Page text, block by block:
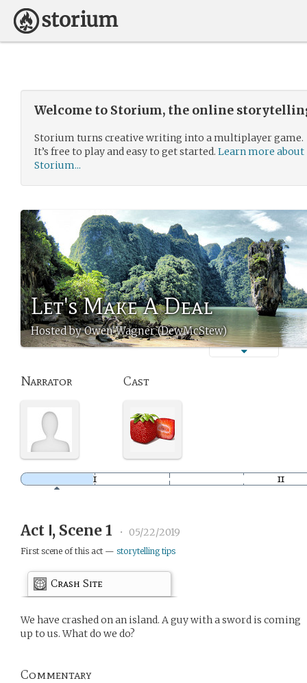
Welcome to Storium, the online
Storium turns creative writing into a multiplayer game.
It’s free to play and easy to get started. Learn more about
Storium...
Let's Make A Deal
Hosted by Owen Wagner (DewMcStew)
Narrator Cast
Act Ⅰ, Scene 1 • 05/22/2019
First scene of this act — storytelling tips
Crash Site
We have crashed on an island. A guy with a sword is coming
up to us. What do we do?
Commentary